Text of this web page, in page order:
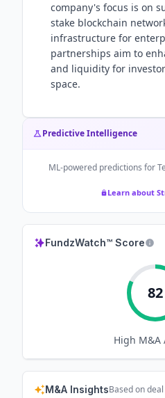
company's focus is on
stake blockchain
infrastructure for
partnerships aim to
and liquidity for
space.
Predictive Intelligence
ML-powered predictions for
Learn about
FundzWatch™ Score
82
High M&A
M&A InsightsBased on